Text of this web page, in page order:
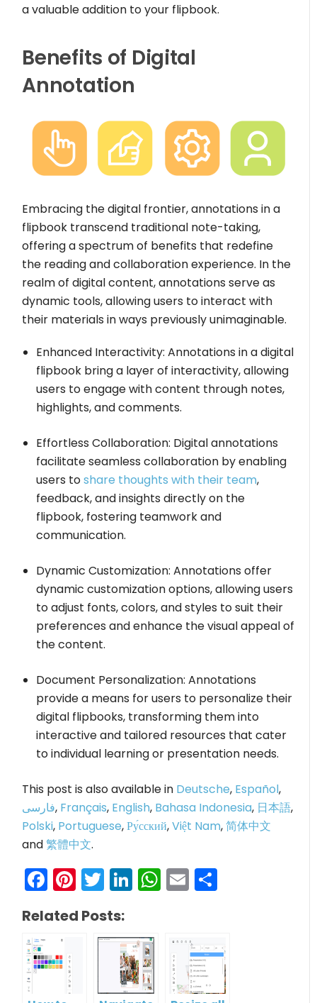
a valuable addition to your flipbook.
Benefits of Digital
Annotation
Embracing the digital frontier, annotations in a
flipbook transcend traditional note-taking,
offering a spectrum of benefits that redefine
the reading and collaboration experience. In the
realm of digital content, annotations serve as
dynamic tools, allowing users to interact with
their materials in ways previously unimaginable.
Enhanced Interactivity: Annotations in a digital
flipbook bring a layer of interactivity, allowing
users to engage with content through notes,
highlights, and comments.
Effortless Collaboration: Digital annotations
facilitate seamless collaboration by enabling
users toshare thoughts with their team,
feedback, and insights directly on the
flipbook, fostering teamwork and
communication.
Dynamic Customization: Annotations offer
dynamic customization options, allowing users
to adjust fonts, colors, and styles to suit their
preferences and enhance the visual appeal of
the content.
Document Personalization: Annotations
provide a means for users to personalize their
digital flipbooks, transforming them into
interactive and tailored resources that cater
to individual learning or presentation needs.
This post is also available in Deutsche, Español,
فارسی, Français, English, Bahasa Indonesia, 日本語,
Polski, Portuguese,Ру́сский,Việt Nam,简体中文
and繁體中文.
Facebook
Pinterest
Twitter
LinkedIn
WhatsApp
Email
Related Posts: